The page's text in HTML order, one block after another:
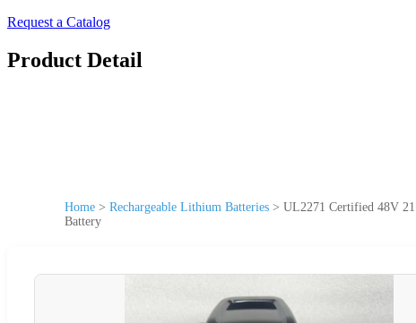
Request a Catalog
Product Detail
Home > Rechargeable Lithium Batteries > UL2271 Certified 48V
Battery